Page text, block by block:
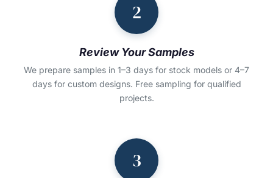
2
Review Your Samples
We prepare samples in 1–3 days for stock models or 4–7
days for custom designs. Free sampling for qualified
projects.
3